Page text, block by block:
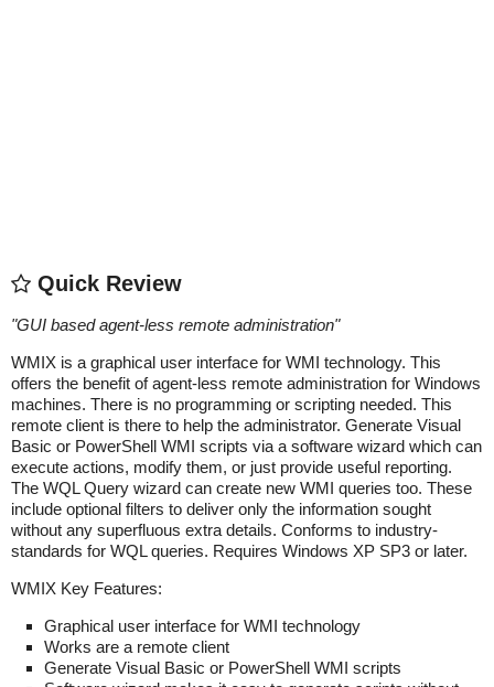
Quick Review
"GUI based agent-less remote administration"
WMIX is a graphical user interface for WMI technology. This
offers the benefit of agent-less remote administration for Windows
machines. There is no programming or scripting needed. This
remote client is there to help the administrator. Generate Visual
Basic or PowerShell WMI scripts via a software wizard which can
execute actions, modify them, or just provide useful reporting.
The WQL Query wizard can create new WMI queries too. These
include optional filters to deliver only the information sought
without any superfluous extra details. Conforms to industry-
standards for WQL queries. Requires Windows XP SP3 or later.
WMIX Key Features:
Graphical user interface for WMI technology
Works are a remote client
Generate Visual Basic or PowerShell WMI scripts